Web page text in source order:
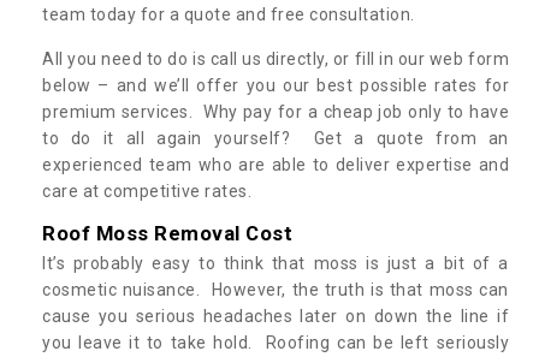
team today for a quote and free consultation.
All you need to do is call us directly, or fill in our web form
below – and we’ll offer you our best possible rates for
premium services. Why pay for a cheap job only to have
to do it all again yourself? Get a quote from an
experienced team who are able to deliver expertise and
care at competitive rates.
Roof Moss Removal Cost
It’s probably easy to think that moss is just a bit of a
cosmetic nuisance. However, the truth is that moss can
cause you serious headaches later on down the line if
you leave it to take hold. Roofing can be left seriously